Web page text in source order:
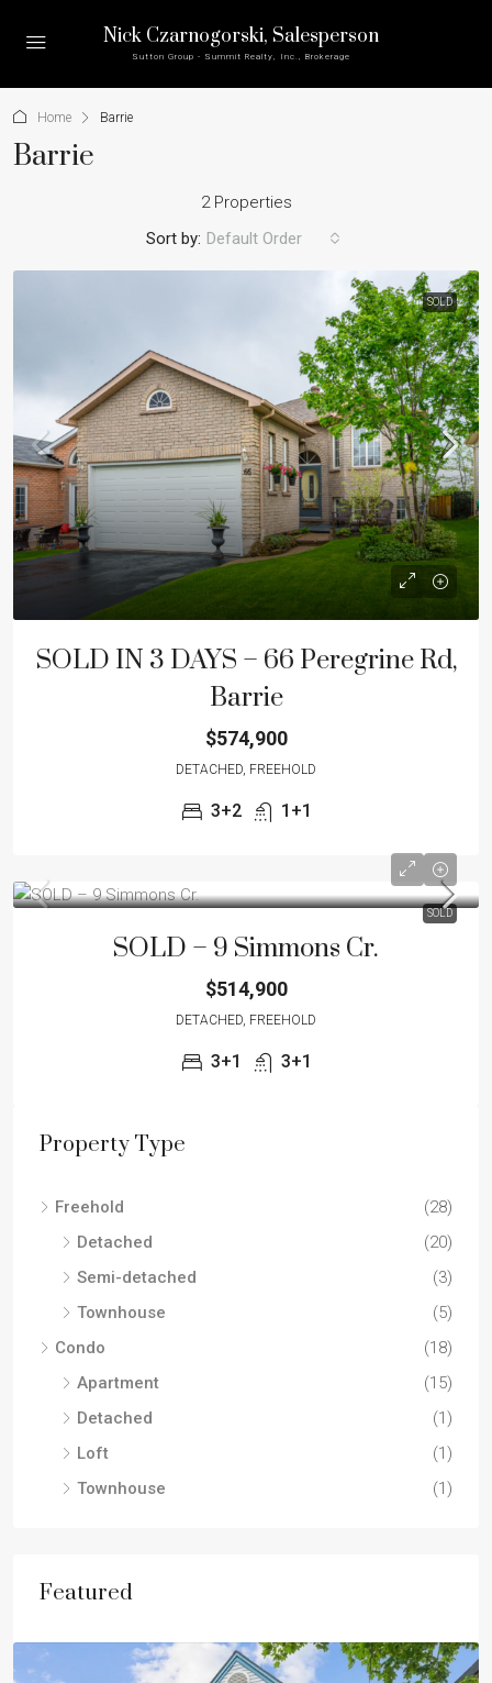
Nick Czarnogorski, Salesperson
Sutton Group - Summit Realty, Inc., Brokerage
Home Barrie
Barrie
2 Properties
Sort by: Default Order
SOLD
SOLD IN 3 DAYS – 66 Peregrine Rd,
Barrie
$574,900
DETACHED, FREEHOLD
3+2 1+1
SOLD
SOLD – 9 Simmons Cr.
$514,900
DETACHED, FREEHOLD
3+1 3+1
Property Type
Freehold
(28)
Detached
(20)
Semi-detached
(3)
Townhouse
(5)
Condo
(18)
Apartment
(15)
Detached
(1)
Loft
(1)
Townhouse
(1)
Featured